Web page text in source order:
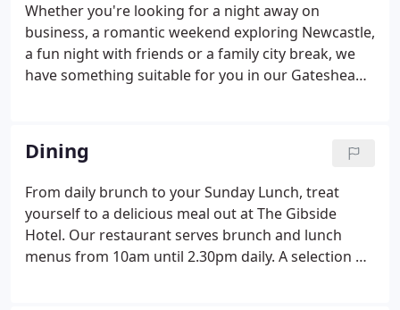
Whether you're looking for a night away on
business, a romantic weekend exploring Newcastle,
a fun night with friends or a family city break, we
have something suitable for you in our Gateshead
Deal and Couples Retreat Offer.
Dining
From daily brunch to your Sunday Lunch, treat
yourself to a delicious meal out at The Gibside
Hotel. Our restaurant serves brunch and lunch
menus from 10am until 2.30pm daily. A selection of